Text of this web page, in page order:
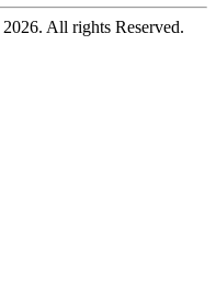
2026. All rights Reserved.